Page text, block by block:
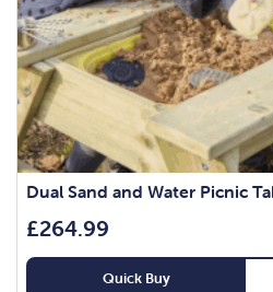
Dual Sand and Water Picnic
£264.99
Quick Buy